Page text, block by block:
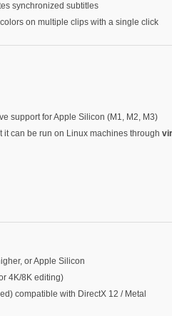
synchronized subtitles
on multiple clips with a single click
support for Apple Silicon (M1, M2, M3)
it can be run on Linux machines through
or Apple Silicon
4K/8K editing)
compatible with DirectX 12 / Metal